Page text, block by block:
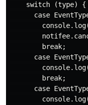
    switch (type) {
case
        break;
case
        break;
case